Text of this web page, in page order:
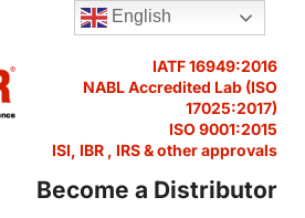
IATF 16949:2016
NABL Accredited Lab (ISO
17025:2017)
ISO 9001:2015
ISI, IBR , IRS & other approvals
Become a Distributor
English